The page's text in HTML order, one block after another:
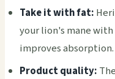
Take it with fat:
your lion's mane
improves absorption.
Product quality: